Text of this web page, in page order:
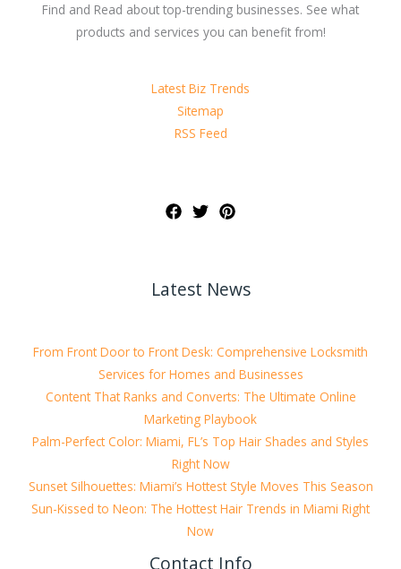
Find and Read about top-trending businesses. See what
products and services you can benefit from!
Latest Biz Trends
Sitemap
RSS Feed
Latest News
From Front Door to Front Desk: Comprehensive Locksmith
Services for Homes and Businesses
Content That Ranks and Converts: The Ultimate Online
Marketing Playbook
Palm-Perfect Color: Miami, FL’s Top Hair Shades and Styles
Right Now
Sunset Silhouettes: Miami’s Hottest Style Moves This Season
Sun-Kissed to Neon: The Hottest Hair Trends in Miami Right
Now
Contact Info